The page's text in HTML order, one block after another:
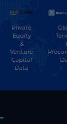
Private
Equity
&
Venture
Capital
Data